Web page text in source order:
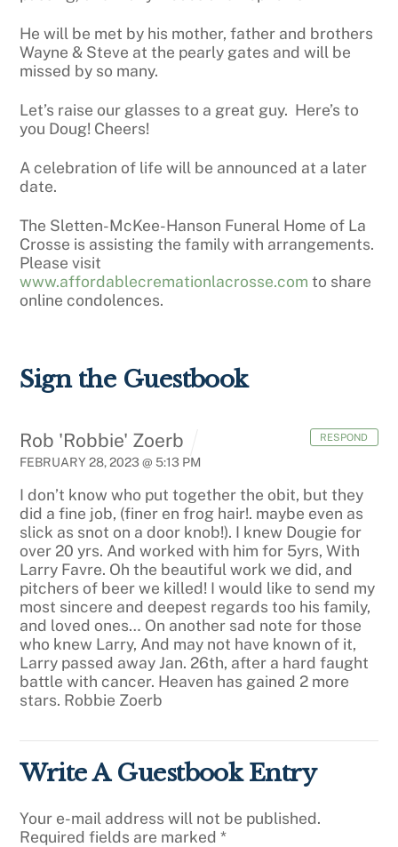
He will be met by his mother, father and brothers
Wayne & Steve at the pearly gates and will be
missed by so many.
Let’s raise our glasses to a great guy. Here’s to
you Doug! Cheers!
A celebration of life will be announced at a later
date.
The Sletten-McKee-Hanson Funeral Home of La
Crosse is assisting the family with arrangements.
Please visit
www.affordablecremationlacrosse.com to share
online condolences.
Sign the Guestbook
Rob 'Robbie' Zoerb
FEBRUARY 28, 2023 @ 5:13 PM
I don’t know who put together the obit, but they
did a fine job, (finer en frog hair!. maybe even as
slick as snot on a door knob!). I knew Dougie for
over 20 yrs. And worked with him for 5yrs, With
Larry Favre. Oh the beautiful work we did, and
pitchers of beer we killed! I would like to send my
most sincere and deepest regards too his family,
and loved ones… On another sad note for those
who knew Larry, And may not have known of it,
Larry passed away Jan. 26th, after a hard faught
battle with cancer. Heaven has gained 2 more
stars. Robbie Zoerb
RESPOND
Write A Guestbook Entry
Your e-mail address will not be published.
Required fields are marked*